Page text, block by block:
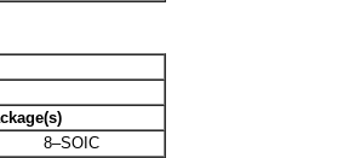
8–SOIC